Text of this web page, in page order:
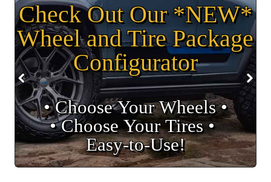
Check Out Our *NEW*
Wheel and Tire Package
Configurator
• Choose Your Wheels •
• Choose Your Tires •
Easy‑to‑Use!